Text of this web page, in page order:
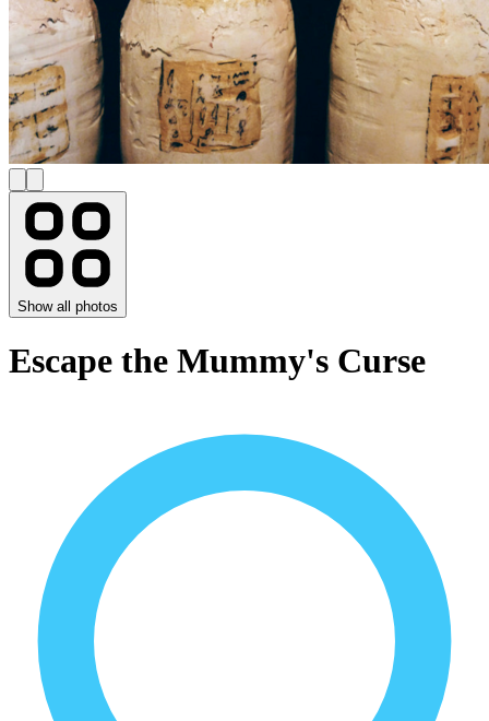
Show all photos
Escape the Mummy's Curse